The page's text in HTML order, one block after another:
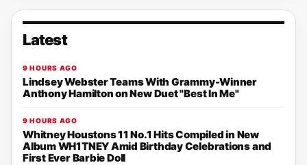
Latest
9 HOURS AGO
Lindsey Webster Teams With Grammy-Winner
Anthony Hamilton on New Duet "Best In Me"
9 HOURS AGO
Whitney Houstons 11 No.1 Hits Compiled in New
Album WH1TNEY Amid Birthday Celebrations and
First Ever Barbie Doll